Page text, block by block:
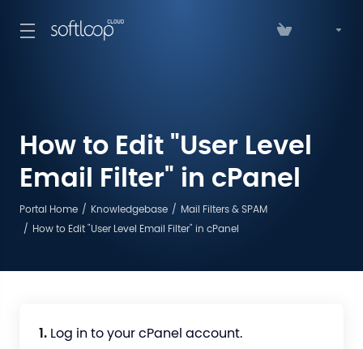
How to Edit "User Level
Email Filter" in cPanel
Portal Home Knowledgebase
Mail Filters & SPAM
How to Edit "User Level Email Filter" in cPanel
1. Log in to your cPanel account.